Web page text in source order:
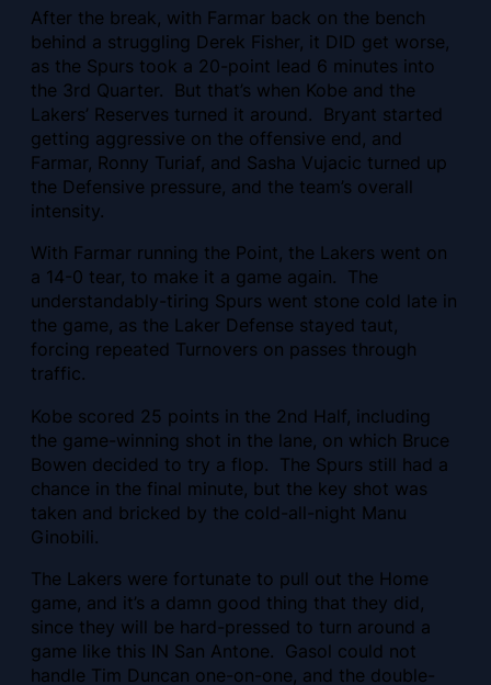
After the break, with Farmar back on the bench
behind a struggling Derek Fisher, it DID get worse,
as the Spurs took a 20-point lead 6 minutes into
the 3rd Quarter. But that’s when Kobe and the
Lakers’ Reserves turned it around. Bryant started
getting aggressive on the offensive end, and
Farmar, Ronny Turiaf, and Sasha Vujacic turned up
the Defensive pressure, and the team’s overall
intensity.
With Farmar running the Point, the Lakers went on
a 14-0 tear, to make it a game again. The
understandably-tiring Spurs went stone cold late in
the game, as the Laker Defense stayed taut,
forcing repeated Turnovers on passes through
traffic.
Kobe scored 25 points in the 2nd Half, including
the game-winning shot in the lane, on which Bruce
Bowen decided to try a flop. The Spurs still had a
chance in the final minute, but the key shot was
taken and bricked by the cold-all-night Manu
Ginobili.
The Lakers were fortunate to pull out the Home
game, and it’s a damn good thing that they did,
since they will be hard-pressed to turn around a
game like this IN San Antone. Gasol could not
handle Tim Duncan one-on-one, and the double-